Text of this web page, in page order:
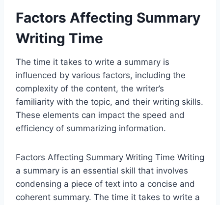
Factors Affecting Summary
Writing Time
The time it takes to write a summary is
influenced by various factors, including the
complexity of the content, the writer’s
familiarity with the topic, and their writing skills.
These elements can impact the speed and
efficiency of summarizing information.
Factors Affecting Summary Writing Time Writing
a summary is an essential skill that involves
condensing a piece of text into a concise and
coherent summary. The time it takes to write a